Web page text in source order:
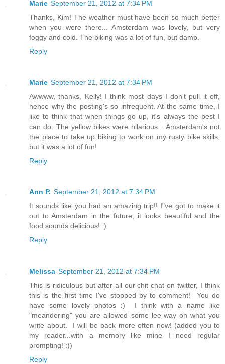
Marie September 21, 2012 at 7:34 PM
Thanks, Kim! The weather must have been so much better
when you were there... Amsterdam was lovely, but very
foggy and cold. The biking was a lot of fun, but damp.
Reply
Marie September 21, 2012 at 7:34 PM
Awwww, thanks, Kelly! I think most days I don't pull it off,
hence why the posting's so infrequent. At the same time, I
like to think that when things go up, it's always the best I
can do. The yellow bikes were hilarious... Amsterdam's not
the place to take up biking to work on my rusty bike skills,
but it was a lot of fun!
Reply
Ann P. September 21, 2012 at 7:34 PM
It sounds like you had an amazing trip!! I"ve got to make it
out to Amsterdam in the future; it looks beautiful and the
food sounds delicious! :)
Reply
Melissa September 21, 2012 at 7:34 PM
This is ridiculous but after all our chit chat on twitter, I think
this is the first time I've stopped by to comment! You do
have some lovely photos :) I think with a name like
"meandering" you are allowed some lee-way on what you
write about. I will be back more often now! (added you to
my reader...with a memory like mine I need regular
prompting! :))
Reply